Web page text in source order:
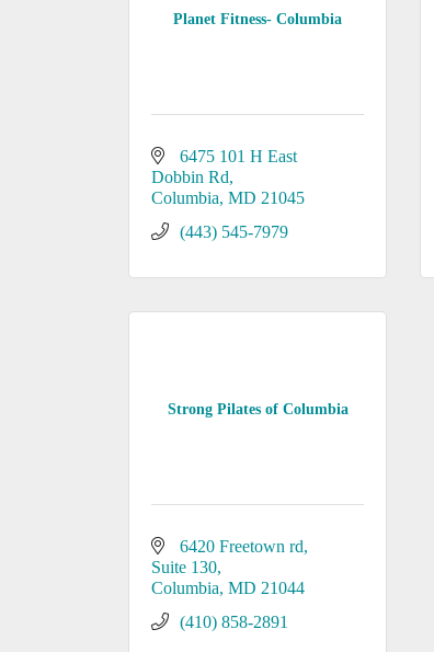
Planet Fitness- Columbia
6475 101 H East
Dobbin Rd
Columbia MD 21045
(443) 545-7979
Strong Pilates of Columbia
6420 Freetown rd
Suite 130
Columbia MD 21044
(410) 858-2891